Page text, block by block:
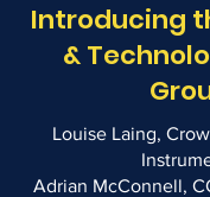
Introducing
&
Louise Laing,
Adrian McConnell,